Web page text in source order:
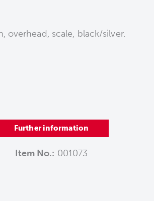
overhead, scale, black/silver.
Further information
Item No.: 001073